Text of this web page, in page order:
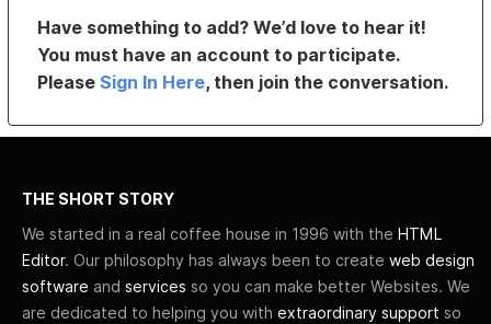
Have something to add? We’d love to hear it!
You must have an account to participate.
PleaseSign In Here, then join the conversation.
THE SHORT STORY
We started in a real coffee house in 1996 with the HTML
Editor. Our philosophy has always been to create web design
software and services so you can make better Websites. We
are dedicated to helping you with extraordinary support so